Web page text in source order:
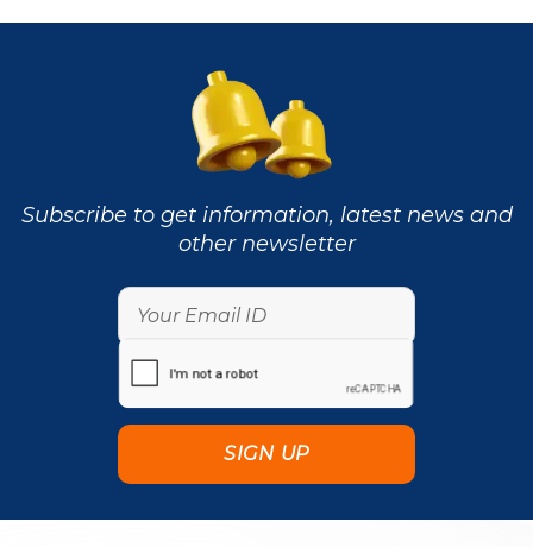
Subscribe to get information, latest news and
other newsletter